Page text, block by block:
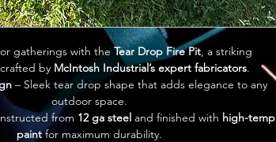
gatherings with the Tear Drop Fire Pit, a striking
by McIntosh Industrial’s expert fabricators.
– Sleek tear drop shape that adds elegance to any
outdoor space.
from 12 ga steel and finished with high-temp
paint for maximum durability.